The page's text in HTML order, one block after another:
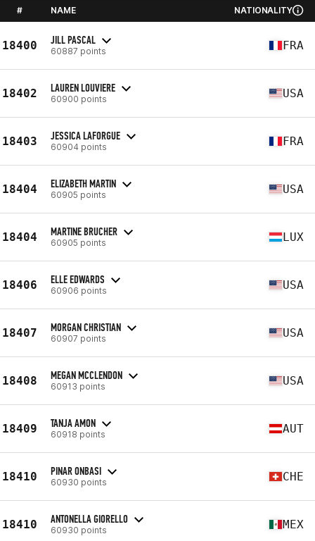
# NAME NATIONALITY
18400 JILL PASCAL
60887 points FRA
18402 LAUREN LOUVIERE
60900 points USA
18403 JESSICA LAFORGUE
60904 points FRA
18404 ELIZABETH MARTIN
60905 points USA
18404 MARTINE BRUCHER
60905 points LUX
18406 ELLE EDWARDS
60906 points USA
18407 MORGAN CHRISTIAN
60907 points USA
18408 MEGAN MCCLENDON
60913 points USA
18409 TANJA AMON
60918 points AUT
18410 PINAR ONBASI
60930 points CHE
18410 ANTONELLA GIORELLO
60930 points MEX